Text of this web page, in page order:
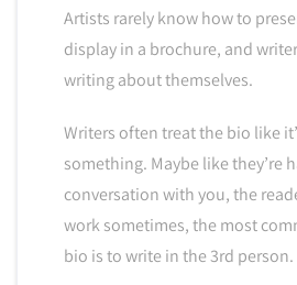
Artists rarely know how to
display in a brochure, and
writing about themselves.
Writers often treat the bio like
something. Maybe like they’re
conversation with you, the
work sometimes, the most
bio is to write in the 3rd person.